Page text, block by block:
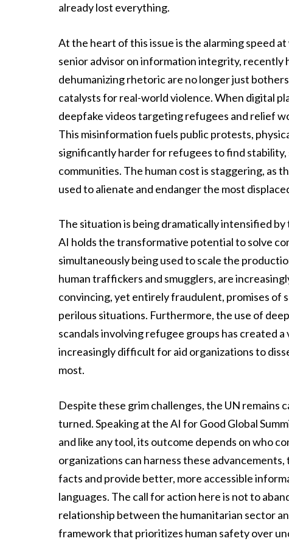
already lost everything.
At the heart of this issue is the alarming speed
senior advisor on information integrity, recently
dehumanizing rhetoric are no longer just
catalysts for real-world violence. When digital
deepfake videos targeting refugees and relief
This misinformation fuels public protests,
significantly harder for refugees to find
communities. The human cost is staggering, as
used to alienate and endanger the most
The situation is being dramatically intensified
AI holds the transformative potential to solve
simultaneously being used to scale the
human traffickers and smugglers, are
convincing, yet entirely fraudulent, promises of
perilous situations. Furthermore, the use of
scandals involving refugee groups has created
increasingly difficult for aid organizations to
most.
Despite these grim challenges, the UN
turned. Speaking at the AI for Good Global
and like any tool, its outcome depends on who
organizations can harness these
facts and provide better, more accessible
languages. The call for action here is not to
relationship between the humanitarian sector
framework that prioritizes human safety over